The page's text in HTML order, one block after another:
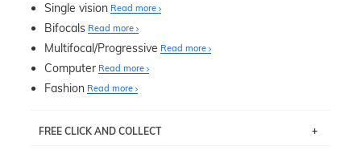
Single vision Read more
Bifocals Read more
Multifocal/Progressive Read more
Computer Read more
Fashion Read more
FREE CLICK AND COLLECT